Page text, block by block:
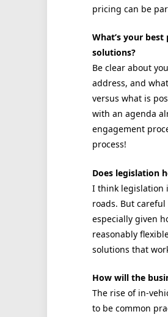
pricing can be
What’s your
solutions?
Be clear about
address, and
versus what is
with an agenda
engagement
process!
Does legislation
I think legislation
roads. But
especially given
reasonably
solutions that
How will the
The rise of in-
to be common